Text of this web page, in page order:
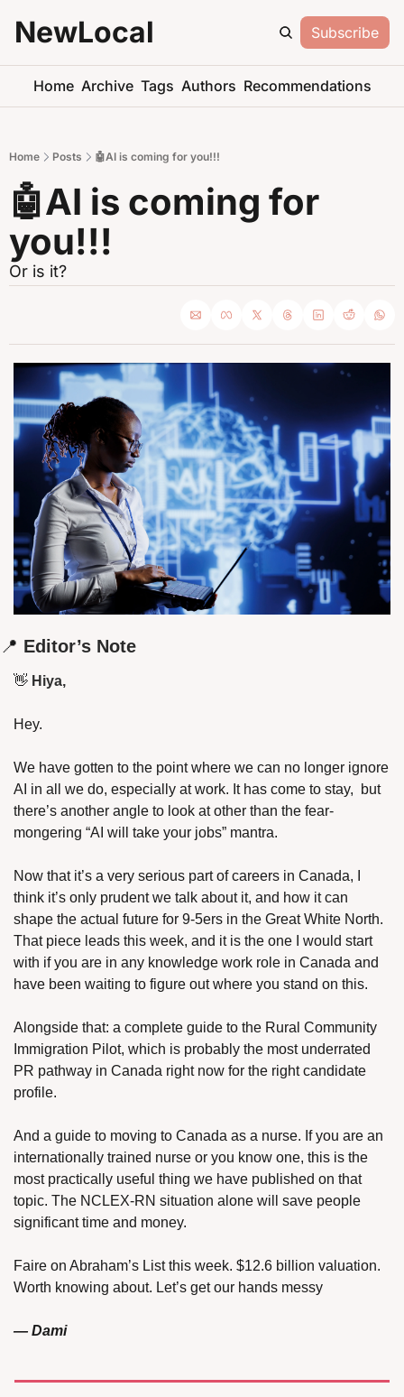
NewLocal Subscribe
Home Archive Tags Authors Recommendations
Home Posts 🤖AI is coming for you!!!
🤖AI is coming for
you!!!
Or is it?
📍 Editor’s Note
👋 Hiya,
Hey.
We have gotten to the point where we can no longer ignore
AI in all we do, especially at work. It has come to stay,  but
there’s another angle to look at other than the fear-
mongering “AI will take your jobs” mantra.
Now that it’s a very serious part of careers in Canada, I
think it’s only prudent we talk about it, and how it can
shape the actual future for 9-5ers in the Great White North.
That piece leads this week, and it is the one I would start
with if you are in any knowledge work role in Canada and
have been waiting to figure out where you stand on this.
Alongside that: a complete guide to the Rural Community
Immigration Pilot, which is probably the most underrated
PR pathway in Canada right now for the right candidate
profile.
And a guide to moving to Canada as a nurse. If you are an
internationally trained nurse or you know one, this is the
most practically useful thing we have published on that
topic. The NCLEX-RN situation alone will save people
significant time and money.
Faire on Abraham’s List this week. $12.6 billion valuation.
Worth knowing about. Let’s get our hands messy
— Dami